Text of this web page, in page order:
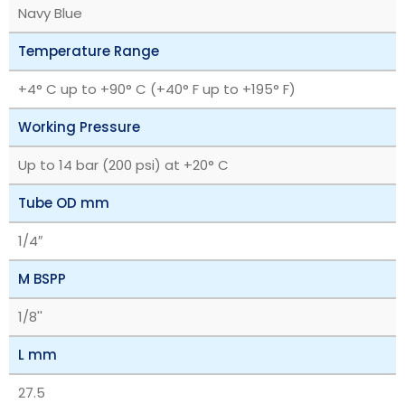
Navy Blue
Temperature Range
+4° C up to +90° C (+40° F up to +195° F)
Working Pressure
Up to 14 bar (200 psi) at +20° C
Tube OD mm
1/4″
M BSPP
1/8''
L mm
27.5